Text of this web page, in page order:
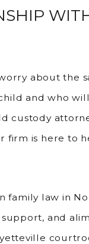
about the
and who
custody
firm is here to
family law in
and